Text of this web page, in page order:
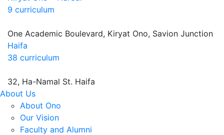
9 curriculum
One Academic Boulevard, Kiryat Ono, Savion Junction
Haifa
38 curriculum
32, Ha-Namal St. Haifa
About Us
About Ono
Our Vision
Faculty and Alumni